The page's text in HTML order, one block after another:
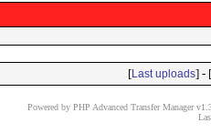
[Last uploads] - [
Powered by PHP Advanced Transfer Manager